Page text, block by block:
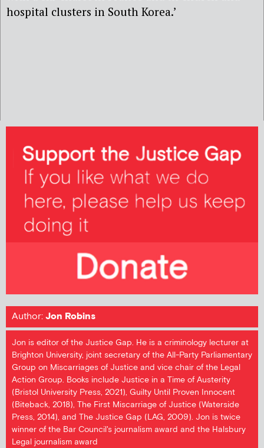
hospital clusters in South Korea.’
Author:Jon Robins
Jon is editor of the Justice Gap. He is a criminology lecturer at
Brighton University, joint secretary of the All-Party Parliamentary
Group on Miscarriages of Justice and vice chair of the Legal
Action Group. Books include Justice in a Time of Austerity
(Bristol University Press, 2021), Guilty Until Proven Innocent
(Biteback, 2018), The First Miscarriage of Justice (Waterside
Press, 2014), and The Justice Gap (LAG, 2009). Jon is twice
winner of the Bar Council's journalism award and the Halsbury
Legal journalism award